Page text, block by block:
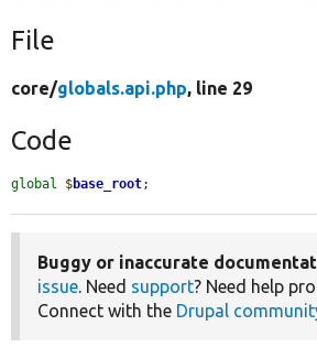
File
core/globals.api.php, line 29
Code
global $base_root;
Buggy or inaccurate
issue. Need support? Need help
Connect with the Drupal